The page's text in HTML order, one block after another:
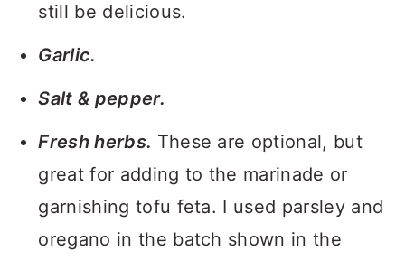
still be delicious.
Garlic.
Salt & pepper.
Fresh herbs. These are optional, but
great for adding to the marinade or
garnishing tofu feta. I used parsley and
oregano in the batch shown in the